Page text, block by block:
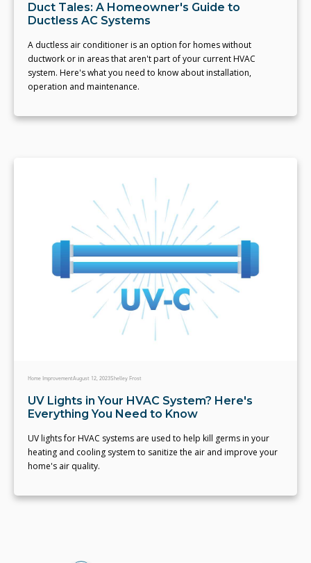
Duct Tales: A Homeowner's Guide to
Ductless AC Systems
A ductless air conditioner is an option for homes without
ductwork or in areas that aren't part of your current HVAC
system. Here's what you need to know about installation,
operation and maintenance.
Home ImprovementAugust 12, 2023Shelley Frost
UV Lights in Your HVAC System? Here's
Everything You Need to Know
UV lights for HVAC systems are used to help kill germs in your
heating and cooling system to sanitize the air and improve your
home's air quality.